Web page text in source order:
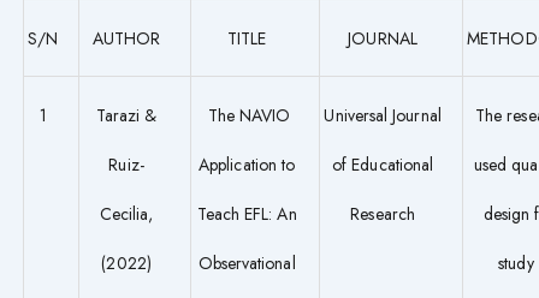
S/N AUTHOR TITLE JOURNAL
1 Tarazi &
Ruiz-
Cecilia,
(2022)
The NAVIO
Application to
Teach EFL: An
Observational
Universal Journal
of Educational
Research
The
used
design